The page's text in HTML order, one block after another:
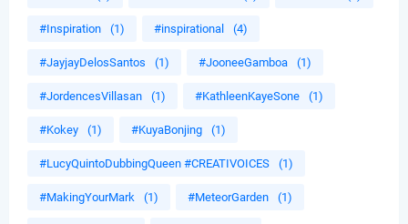
#Inspiration (1) #inspirational (4)
#JayjayDelosSantos (1) #JooneeGamboa (1)
#JordencesVillasan (1) #KathleenKayeSone (1)
#Kokey (1) #KuyaBonjing (1)
#LucyQuintoDubbingQueen #CREATIVOICES (1)
#MakingYourMark (1) #MeteorGarden (1)